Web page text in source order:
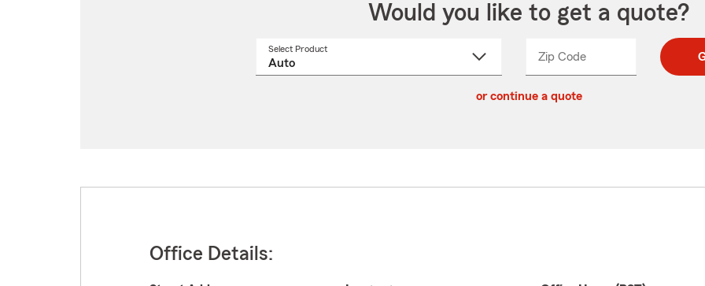
Would you like to get a quote?
Select Product
Zip CodeEnter
Enter
_____
or continue a quote
Office Details: